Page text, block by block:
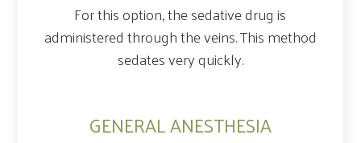
For this option, the sedative drug is
administered through the veins. This method
sedates very quickly.
GENERAL ANESTHESIA